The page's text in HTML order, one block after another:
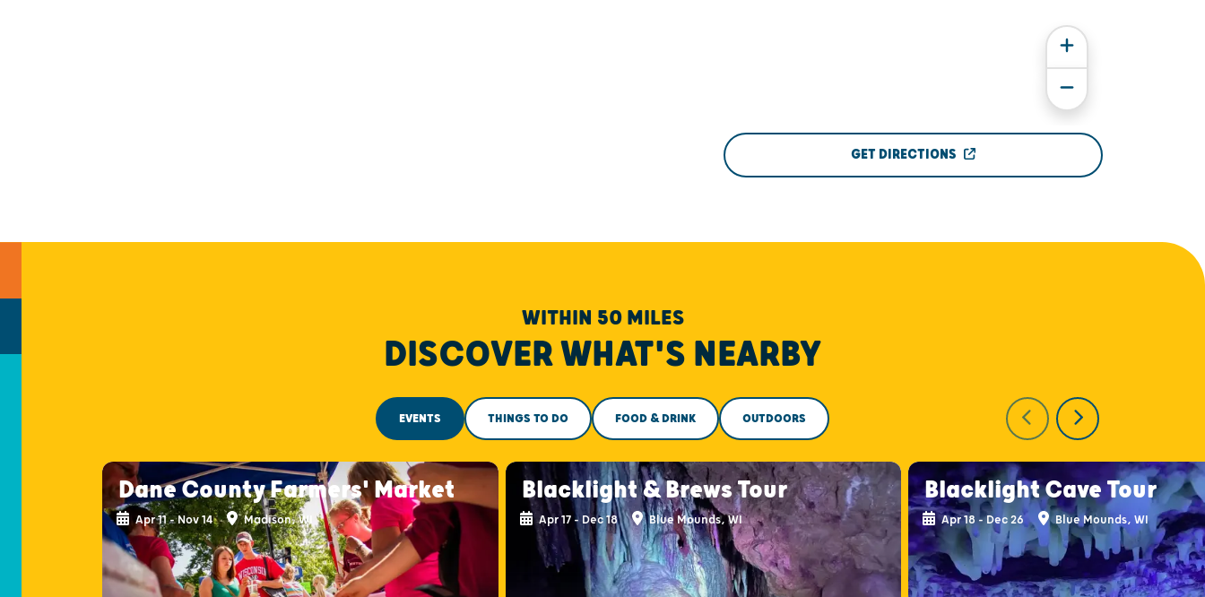
GET DIRECTIONS
WITHIN 50 MILES
DISCOVER WHAT'S NEARBY
EVENTS THINGS TO DO FOOD & DRINK OUTDOORS
Dane County Farmers' Market
Apr 11 - Nov 14 Madison, WI
Blacklight & Brews Tour
Apr 17 - Dec 18 Blue Mounds, WI
Blacklight Cave Tour
Apr 18 - Dec 26 Blue Mounds, WI